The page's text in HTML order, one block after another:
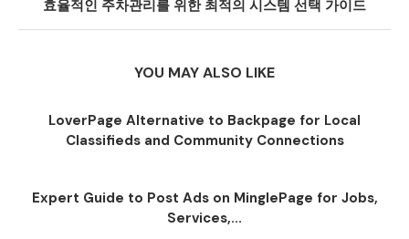
효율적인 주차관리를 위한 최적의 시스템 선택 가이드
YOU MAY ALSO LIKE
LoverPage Alternative to Backpage for Local
Classifieds and Community Connections
Expert Guide to Post Ads on MinglePage for Jobs,
Services,...